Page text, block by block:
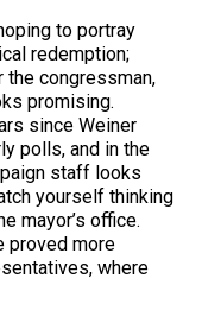
to portray
redemption;
congressman,
promising.
since Weiner
polls, and in the
staff looks
yourself thinking
mayor’s office.
proved more
where